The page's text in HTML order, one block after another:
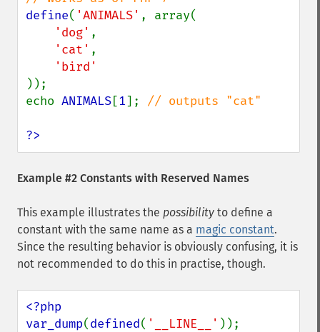
define( 'ANIMALS' , array(
'dog' ,
'cat' ,
));
echo ANIMALS[1]; // outputs "cat"
?>
Example #2 Constants with Reserved Names
This example illustrates the possibility to define a
constant with the same name as a magic constant.
Since the resulting behavior is obviously confusing, it is
not recommended to do this in practise, though.
<?php
var_dump(defined( '__LINE__'